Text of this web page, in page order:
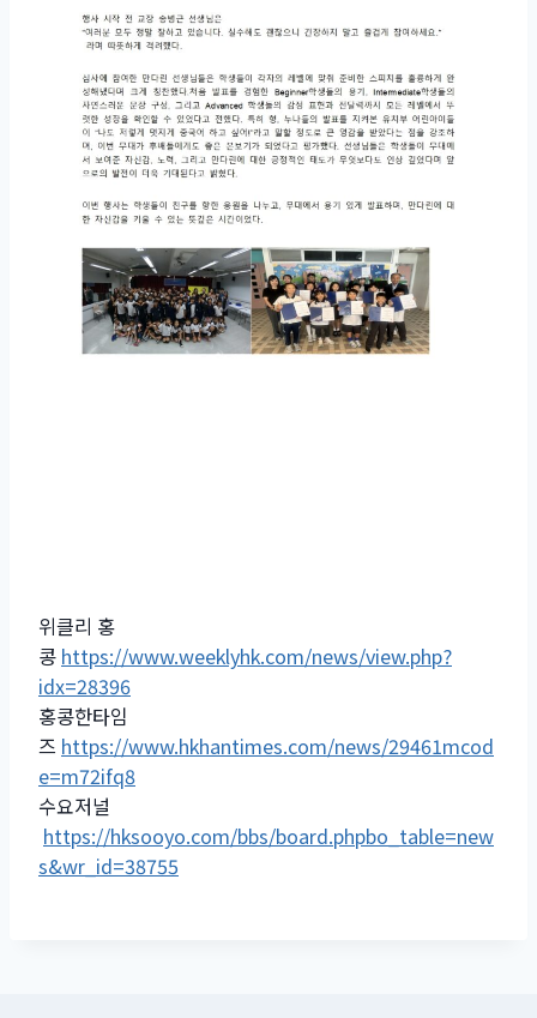
위클리 홍
콩 https://www.weeklyhk.com/news/view.php?
idx=28396
홍콩한타임
즈 https://www.hkhantimes.com/news/29461mcod
e=m72ifq8
수요저널
https://hksooyo.com/bbs/board.phpbo_table=new
s&wr_id=38755